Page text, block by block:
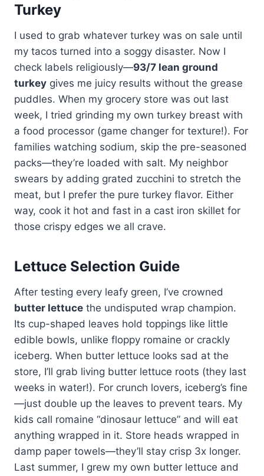
Turkey
I used to grab whatever turkey was on sale until
my tacos turned into a soggy disaster. Now I
check labels religiously—93/7 lean ground
turkey gives me juicy results without the grease
puddles. When my grocery store was out last
week, I tried grinding my own turkey breast with
a food processor (game changer for texture!). For
families watching sodium, skip the pre-seasoned
packs—they’re loaded with salt. My neighbor
swears by adding grated zucchini to stretch the
meat, but I prefer the pure turkey flavor. Either
way, cook it hot and fast in a cast iron skillet for
those crispy edges we all crave.
Lettuce Selection Guide
After testing every leafy green, I’ve crowned
butter lettuce the undisputed wrap champion.
Its cup-shaped leaves hold toppings like little
edible bowls, unlike floppy romaine or crackly
iceberg. When butter lettuce looks sad at the
store, I’ll grab living butter lettuce roots (they last
weeks in water!). For crunch lovers, iceberg’s fine
—just double up the leaves to prevent tears. My
kids call romaine “dinosaur lettuce” and will eat
anything wrapped in it. Store heads wrapped in
damp paper towels—they’ll stay crisp 3x longer.
Last summer, I grew my own butter lettuce and